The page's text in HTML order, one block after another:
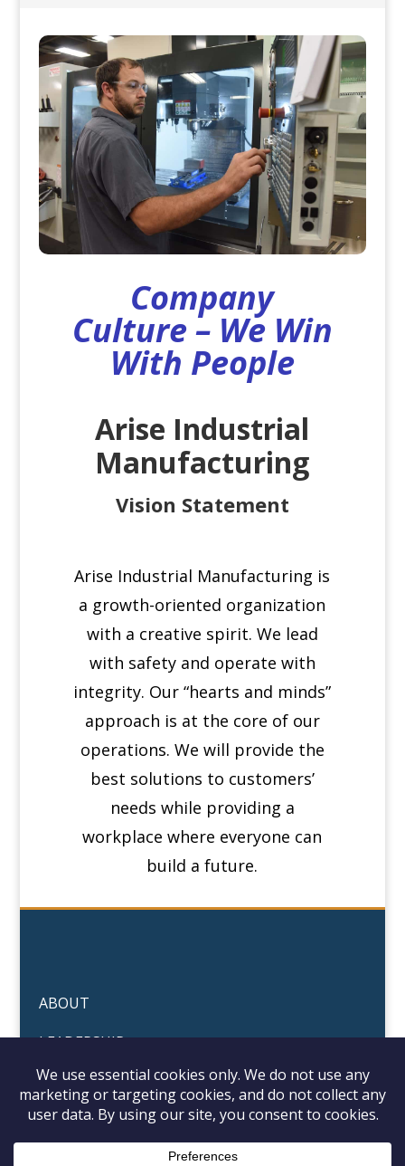
Company
Culture – We Win
With People
Arise Industrial
Manufacturing
Vision Statement
Arise Industrial Manufacturing is
a growth-oriented organization
with a creative spirit. We lead
with safety and operate with
integrity. Our “hearts and minds”
approach is at the core of our
operations. We will provide the
best solutions to customers’
needs while providing a
workplace where everyone can
build a future.
ABOUT
LEADERSHIP
PORTFOLIO